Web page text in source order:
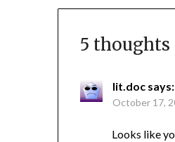
5 thoughts
lit.doc says:
October 17,
Looks like